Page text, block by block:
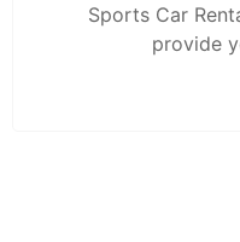
Sports Car
provide